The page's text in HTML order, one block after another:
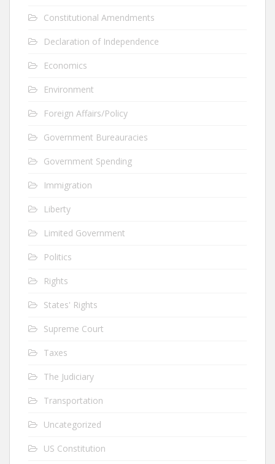
Constitutional Amendments
Declaration of Independence
Economics
Environment
Foreign Affairs/Policy
Government Bureauracies
Government Spending
Immigration
Liberty
Limited Government
Politics
Rights
States' Rights
Supreme Court
Taxes
The Judiciary
Transportation
Uncategorized
US Constitution